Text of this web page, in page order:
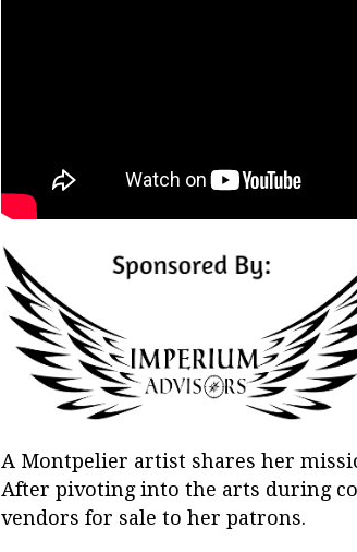
A Montpelier artist shares her
After pivoting into the arts during
vendors for sale to her patrons.